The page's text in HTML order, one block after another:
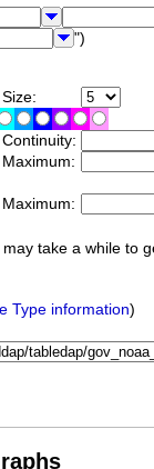
")
Size:
Continuity:
Maximum:
Maximum:
take a while to
Type information)